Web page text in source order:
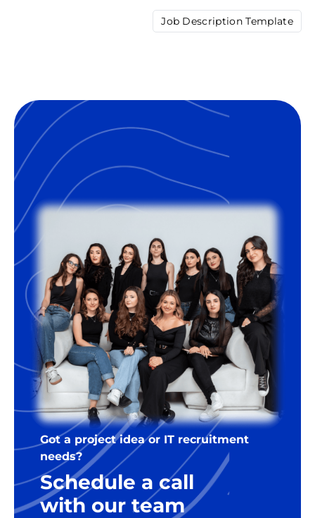
Job Description Template
Got a project idea or IT recruitment
needs?
Schedule a call
with our team